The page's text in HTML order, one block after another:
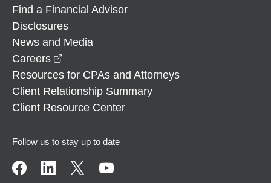
Find a Financial Advisor
Disclosures
News and Media
Careers
Resources for CPAs and Attorneys
Client Relationship Summary
Client Resource Center
Follow us to stay up to date